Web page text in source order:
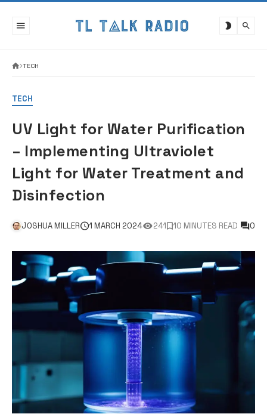
Skip
content
TECH
TECH
UV Light for Water Purification
– Implementing Ultraviolet
Light for Water Treatment and
Disinfection
JOSHUA MILLER 1 MARCH 2024 241 10 MINUTES READ 0